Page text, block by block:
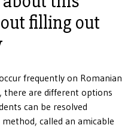
filling out
frequently on Romanian
there are different options
can be resolved
called an amicable